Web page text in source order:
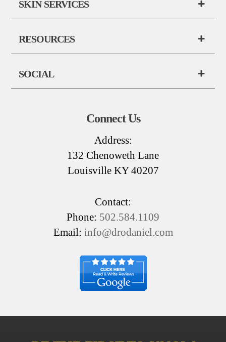
SKIN SERVICES
RESOURCES
SOCIAL
Connect Us
Address:
132 Chenoweth Lane
Louisville KY 40207
Contact:
Phone: 502.584.1109
Email: info@drodaniel.com